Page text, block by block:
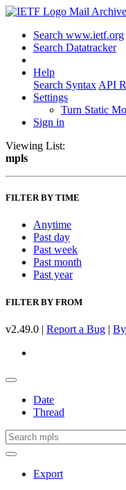
Mail Archive
Search www.ietf.org
Search Datatracker
Help
Search Syntax API
Settings
Turn Static
Sign in
Viewing List:
mpls
FILTER BY TIME
Anytime
Past day
Past week
Past month
Past year
FILTER BY FROM
v2.49.0 | Report a Bug |
Date
Thread
Export